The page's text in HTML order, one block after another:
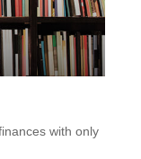
with only